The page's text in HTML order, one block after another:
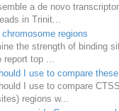
a de novo
in Trinit...
regions
the strength of binding
top ...
I use to compare
I use to compare
regions w...